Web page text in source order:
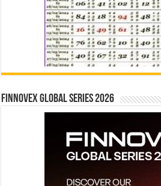
Finnovex Global Series 2026